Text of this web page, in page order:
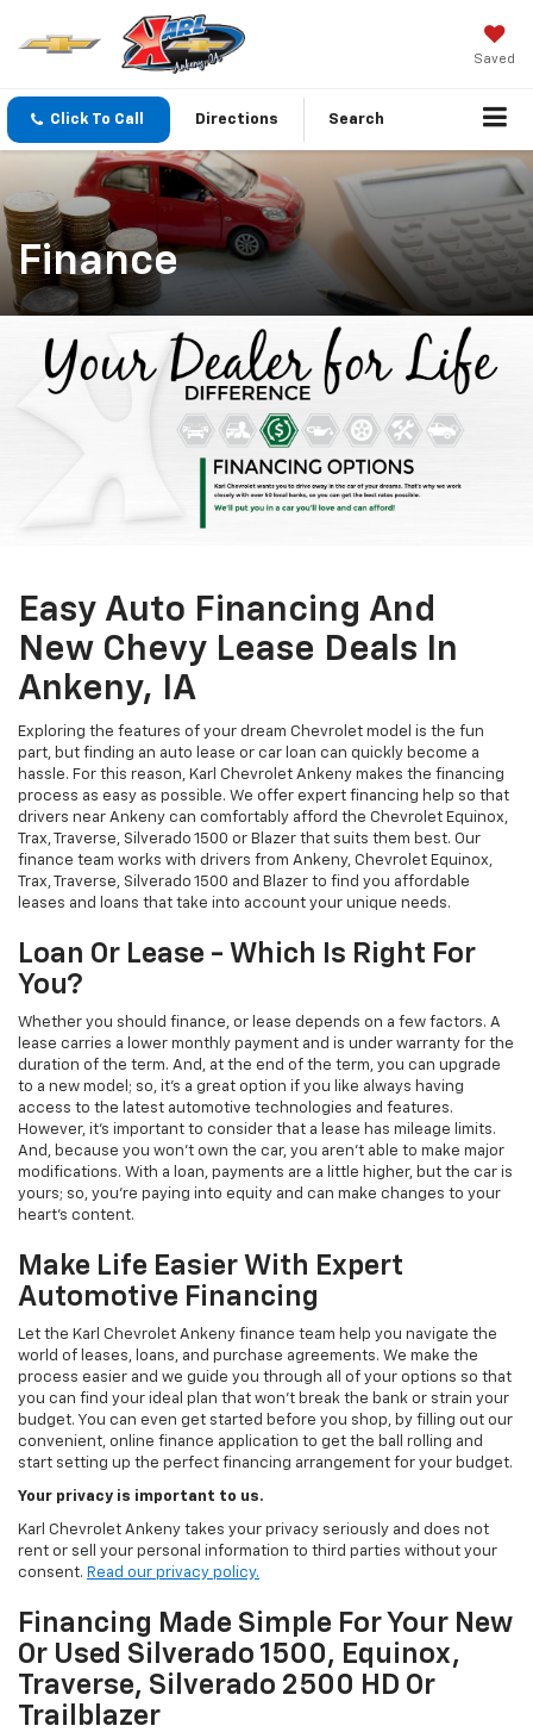
Saved
Click To Call Directions Search
Finance
Easy Auto Financing And
New Chevy Lease Deals In
Ankeny, IA
Exploring the features of your dream Chevrolet model is the fun
part, but finding an auto lease or car loan can quickly become a
hassle. For this reason, Karl Chevrolet Ankeny makes the financing
process as easy as possible. We offer expert financing help so that
drivers near Ankeny can comfortably afford the Chevrolet Equinox,
Trax, Traverse, Silverado 1500 or Blazer that suits them best. Our
finance team works with drivers from Ankeny, Chevrolet Equinox,
Trax, Traverse, Silverado 1500 and Blazer to find you affordable
leases and loans that take into account your unique needs.
Loan Or Lease - Which Is Right For
You?
Whether you should finance, or lease depends on a few factors. A
lease carries a lower monthly payment and is under warranty for the
duration of the term. And, at the end of the term, you can upgrade
to a new model; so, it's a great option if you like always having
access to the latest automotive technologies and features.
However, it's important to consider that a lease has mileage limits.
And, because you won't own the car, you aren't able to make major
modifications. With a loan, payments are a little higher, but the car is
yours; so, you're paying into equity and can make changes to your
heart's content.
Make Life Easier With Expert
Automotive Financing
Let the Karl Chevrolet Ankeny finance team help you navigate the
world of leases, loans, and purchase agreements. We make the
process easier and we guide you through all of your options so that
you can find your ideal plan that won't break the bank or strain your
budget. You can even get started before you shop, by filling out our
convenient, online finance application to get the ball rolling and
start setting up the perfect financing arrangement for your budget.
Your privacy is important to us.
Karl Chevrolet Ankeny takes your privacy seriously and does not
rent or sell your personal information to third parties without your
consent. Read our privacy policy.
Financing Made Simple For Your New
Or Used Silverado 1500, Equinox,
Traverse, Silverado 2500 HD Or
Trailblazer